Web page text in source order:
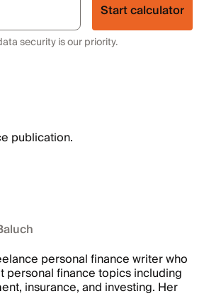
Start calculator
security is our priority.
publication.
personal finance writer who
personal finance topics including
insurance, and investing. Her